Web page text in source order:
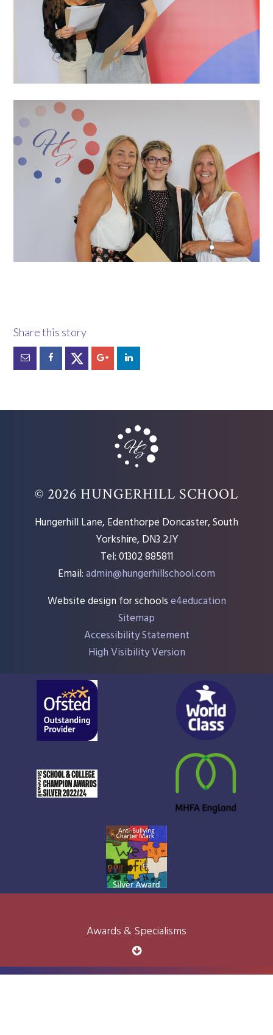
© 2026 HUNGERHILL SCHOOL
Hungerhill Lane, Edenthorpe Doncaster, South
Yorkshire, DN3 2JY
Tel: 01302 885811
Email:admin@hungerhillschool.com​
Website design for schoolse4education
Sitemap
Accessibility Statement
High Visibility Version
Awards & Specialisms